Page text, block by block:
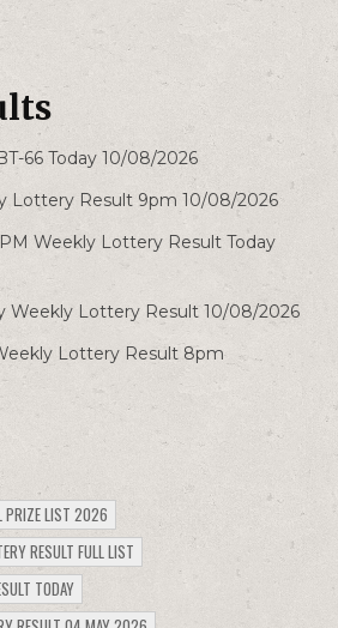
66 Today 10/08/2026
Lottery Result 9pm 10/08/2026
Weekly Lottery Result Today
Weekly Lottery Result 10/08/2026
Lottery Result 8pm
PRIZE LIST 2026
RESULT FULL LIST
TODAY